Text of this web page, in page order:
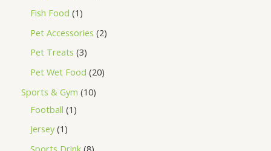
Fish Food 1
Pet Accessories 2
Pet Treats 3
Pet Wet Food 20
Sports & Gym 10
Football 1
Jersey 1
Sports Drink 8